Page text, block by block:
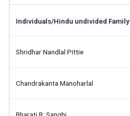
Individuals/Hindu undivided Family
Shridhar Nandlal Pittie
Chandrakanta Manoharlal